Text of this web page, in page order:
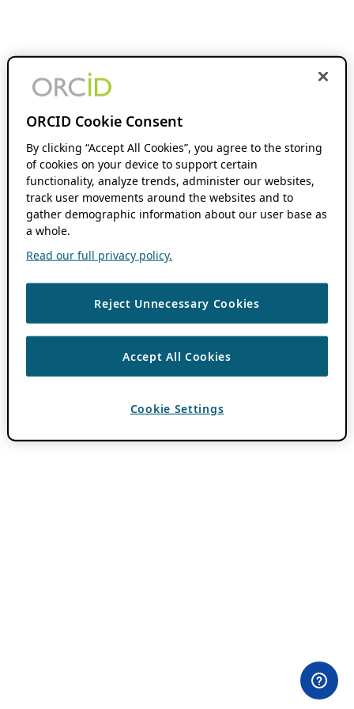
ORCID Cookie Consent
By clicking “Accept All Cookies”, you agree to the storing
of cookies on your device to support certain
functionality, analyze trends, administer our websites,
track user movements around the websites and to
gather demographic information about our user base as
a whole.
Read our full privacy policy.
Reject Unnecessary Cookies
Accept All Cookies
Cookie Settings